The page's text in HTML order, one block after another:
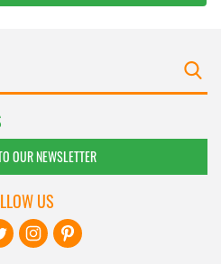
OUR NEWSLETTER
US